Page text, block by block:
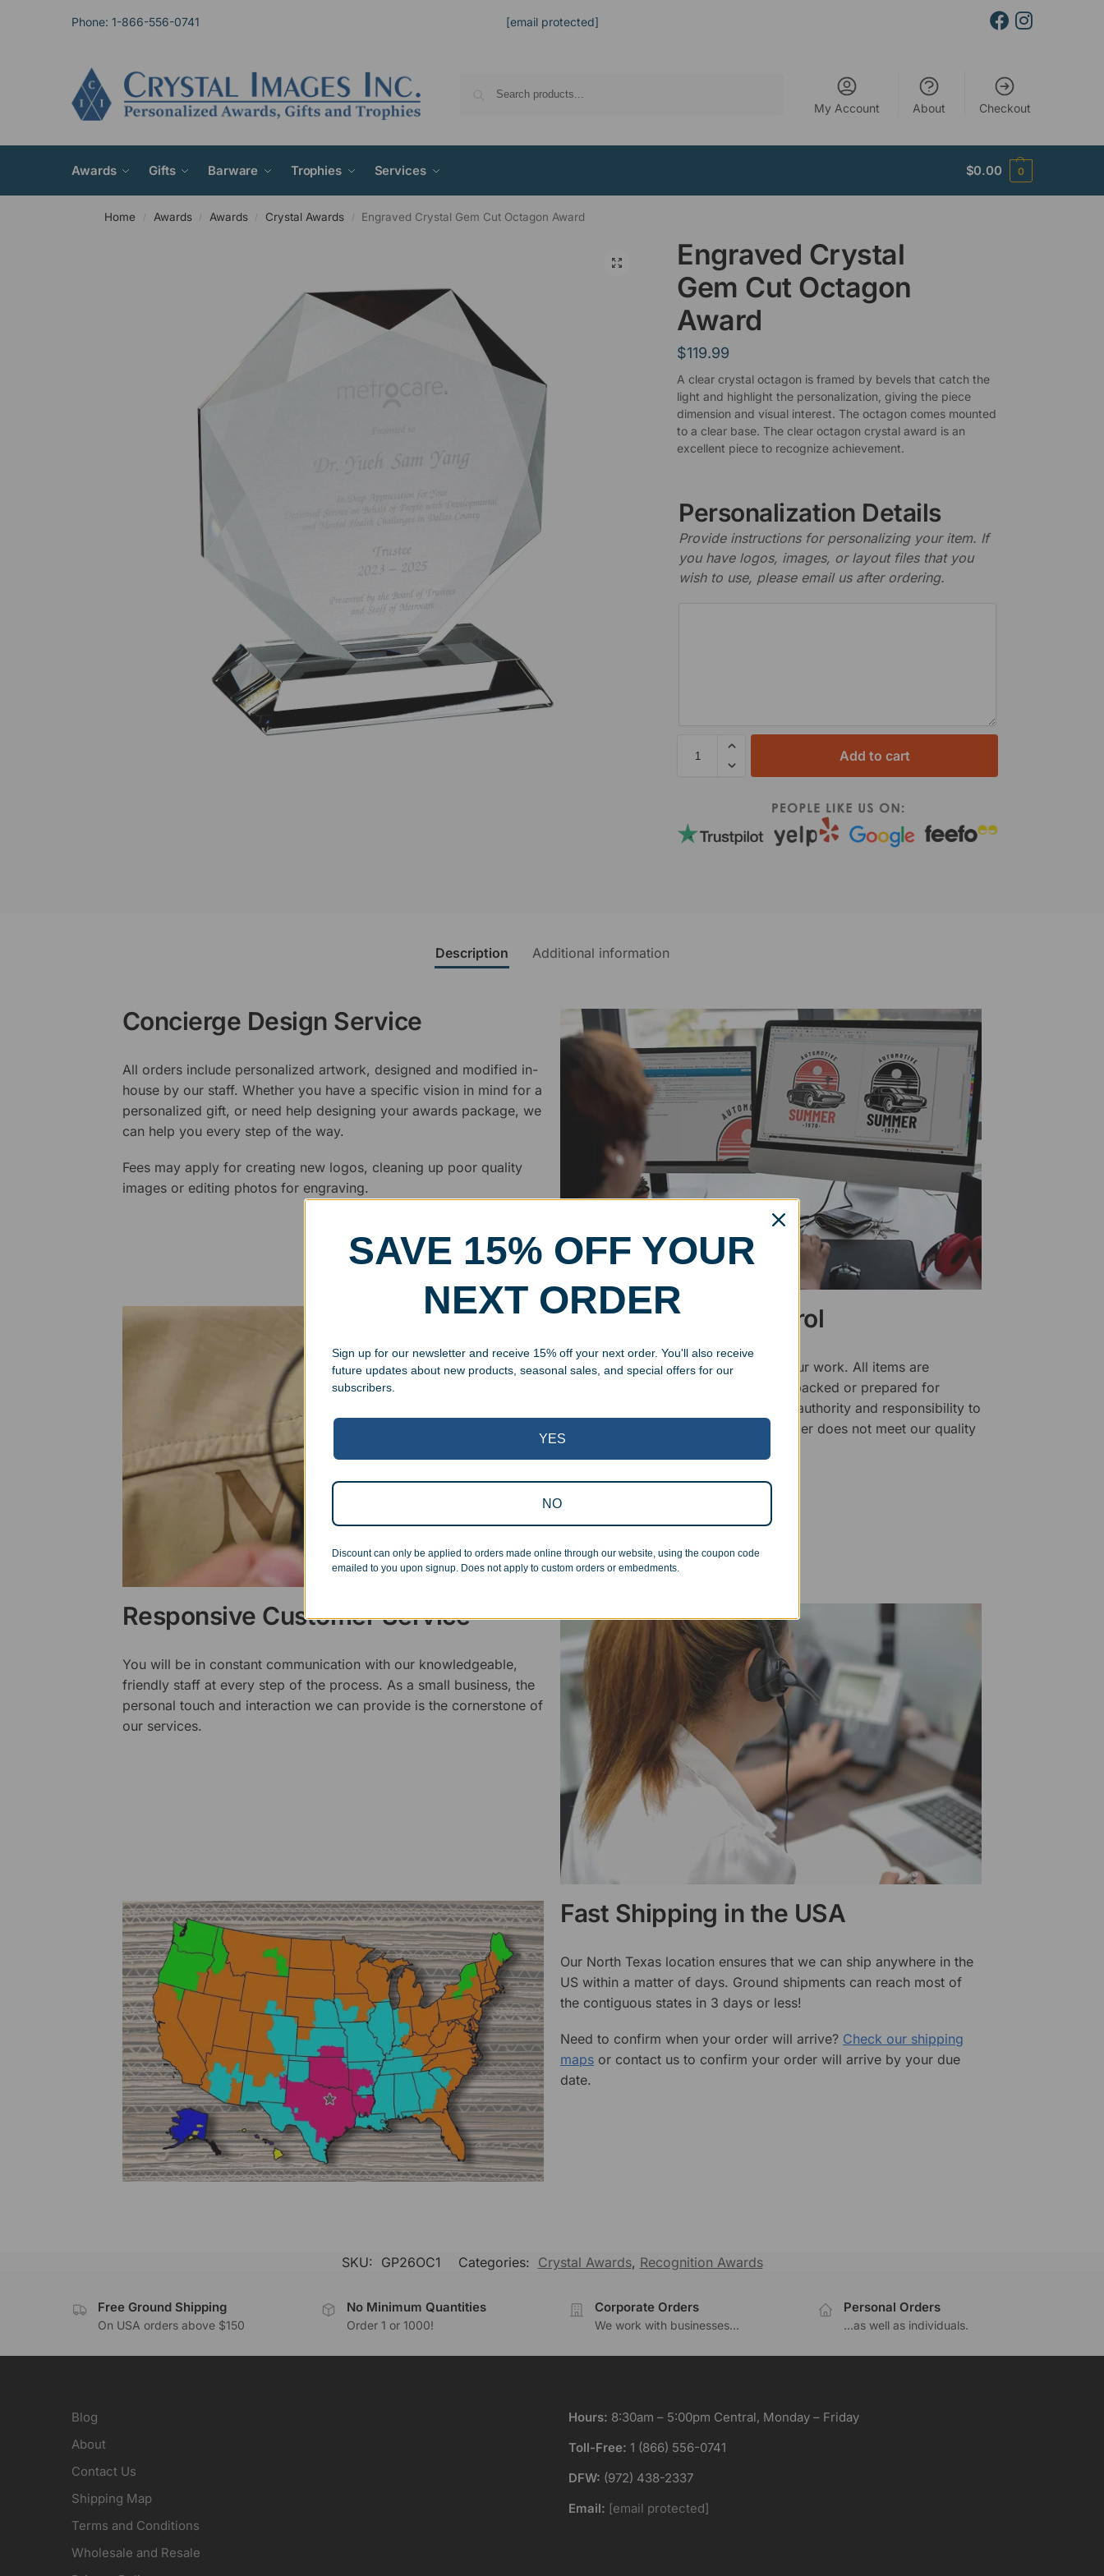
Phone: 1-866-556-0741 [email protected]
My Account About Checkout
Awards Gifts Barware Trophies Services $0.00 0
Home / Awards / Awards / Crystal Awards / Engraved Crystal Gem Cut Octagon Award
Engraved Crystal
Gem Cut Octagon
Award
$119.99
A clear crystal octagon is framed by bevels that catch the
light and highlight the personalization, giving the piece
dimension and visual interest. The octagon comes mounted
to a clear base. The clear octagon crystal award is an
excellent piece to recognize achievement.
Personalization Details
Provide instructions for personalizing your item. If
you have logos, images, or layout files that you
wish to use, please email us after ordering.
Add to cart
Description Additional information
Concierge Design Service
All orders include personalized artwork, designed and modified in-
house by our staff. Whether you have a specific vision in mind for a
personalized gift, or need help designing your awards package, we
can help you every step of the way.
Fees may apply for creating new logos, cleaning up poor quality
images or editing photos for engraving.
Superb Quality Control
We pride ourselves on the quality of our work. All items are
inspected at least twice before being packed or prepared for
pickup. Everyone on our staff has the authority and responsibility to
halt production in the event that an order does not meet our quality
standards.
Responsive Customer Service
You will be in constant communication with our knowledgeable,
friendly staff at every step of the process. As a small business, the
personal touch and interaction we can provide is the cornerstone of
our services.
Fast Shipping in the USA
Our North Texas location ensures that we can ship anywhere in the
US within a matter of days. Ground shipments can reach most of
the contiguous states in 3 days or less!
Need to confirm when your order will arrive? Check our shipping
maps or contact us to confirm your order will arrive by your due
date.
SKU: GP26OC1 Categories: Crystal Awards, Recognition Awards
Free Ground Shipping
On USA orders above $150
No Minimum Quantities
Order 1 or 1000!
Corporate Orders
We work with businesses...
Personal Orders
...as well as individuals.
Blog
About
Contact Us
Shipping Map
Terms and Conditions
Wholesale and Resale
Hours: 8:30am – 5:00pm Central, Monday – Friday
Toll-Free: 1 (866) 556-0741
DFW: (972) 438-2337
Email: [email protected]
SAVE 15% OFF YOUR
NEXT ORDER
Sign up for our newsletter and receive 15% off your next order. You'll also receive
future updates about new products, seasonal sales, and special offers for our
subscribers.
YES
NO
Discount can only be applied to orders made online through our website, using the coupon code
emailed to you upon signup. Does not apply to custom orders or embedments.